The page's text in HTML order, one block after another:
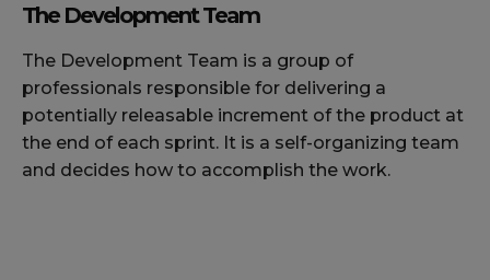
The Development Team
The Development Team is a group of
professionals responsible for delivering a
potentially releasable increment of the product at
the end of each sprint. It is a self-organizing team
and decides how to accomplish the work.